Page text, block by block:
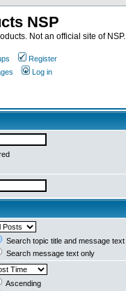
NSP
Not an official site of NSP.
Register
Log in
Search topic title and message text
Search message text only
Ascending